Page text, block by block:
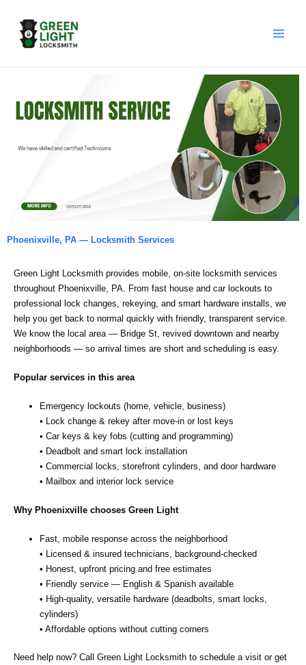
content
Phoenixville, PA — Locksmith Services
Green Light Locksmith provides mobile, on‑site locksmith services
throughout Phoenixville, PA. From fast house and car lockouts to
professional lock changes, rekeying, and smart hardware installs, we
help you get back to normal quickly with friendly, transparent service.
We know the local area — Bridge St, revived downtown and nearby
neighborhoods — so arrival times are short and scheduling is easy.
Popular services in this area
Emergency lockouts (home, vehicle, business)
• Lock change & rekey after move‑in or lost keys
• Car keys & key fobs (cutting and programming)
• Deadbolt and smart lock installation
• Commercial locks, storefront cylinders, and door hardware
• Mailbox and interior lock service
Why Phoenixville chooses Green Light
Fast, mobile response across the neighborhood
• Licensed & insured technicians, background‑checked
• Honest, upfront pricing and free estimates
• Friendly service — English & Spanish available
• High‑quality, versatile hardware (deadbolts, smart locks,
cylinders)
• Affordable options without cutting corners
Need help now? Call Green Light Locksmith to schedule a visit or get